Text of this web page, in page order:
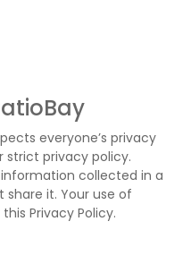
everyone’s privacy
strict privacy policy.
collected in a
share it. Your use of
Privacy Policy.